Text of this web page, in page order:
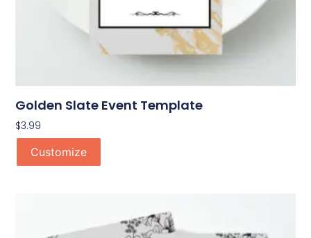
Golden Slate Event Template
$3.99
Customize